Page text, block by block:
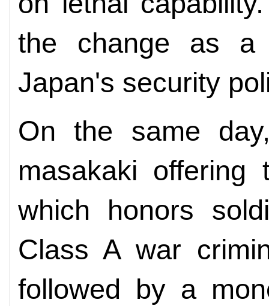
the change as a
Japan's security
On the same
masakaki offering
which honors
Class A war
followed by a